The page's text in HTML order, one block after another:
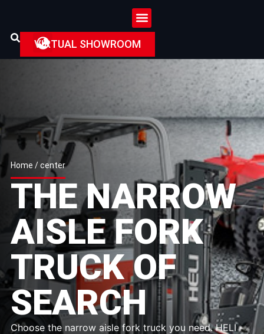
VIRTUAL SHOWROOM
Home / center
THE NARROW
AISLE FORK
TRUCK OF
SEARCH
Choose the narrow aisle fork truck you need. HELI